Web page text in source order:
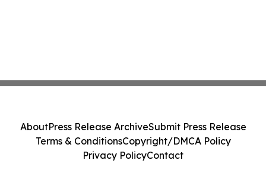
AboutPress Release ArchiveSubmit Press Release
Terms & ConditionsCopyright/DMCA Policy
Privacy PolicyContact